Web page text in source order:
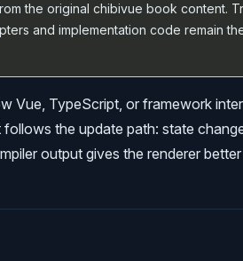
the original chibivue book content.
and implementation code remain
Vue, TypeScript, or framework
the update path: state
output gives the renderer